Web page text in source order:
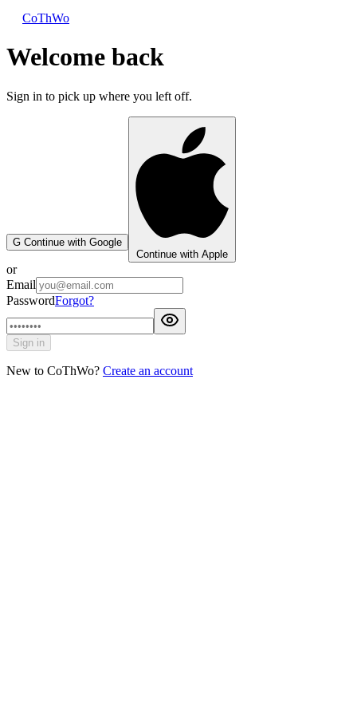
CoThWo
Welcome back
Sign in to pick up where you left off.
G Continue with Google
Continue with Apple
or
Email
PasswordForgot?
Sign in
New to CoThWo? Create an account